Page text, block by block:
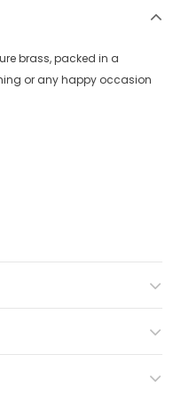
brass, packed in a
or any happy occasion